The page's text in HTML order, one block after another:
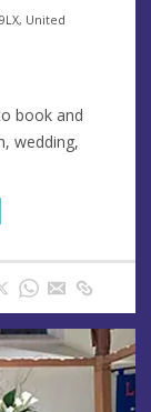
United
book and
wedding,